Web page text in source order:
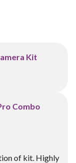
Kit
Combo
of kit. Highly